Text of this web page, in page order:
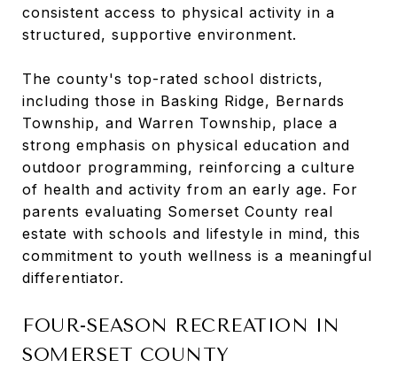
consistent access to physical activity in a
structured, supportive environment.
The county's top-rated school districts,
including those in Basking Ridge, Bernards
Township, and Warren Township, place a
strong emphasis on physical education and
outdoor programming, reinforcing a culture
of health and activity from an early age. For
parents evaluating Somerset County real
estate with schools and lifestyle in mind, this
commitment to youth wellness is a meaningful
differentiator.
FOUR-SEASON RECREATION IN
SOMERSET COUNTY